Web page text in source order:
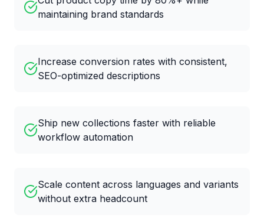
maintaining brand standards
Increase conversion rates with consistent,
SEO-optimized descriptions
Ship new collections faster with reliable
workflow automation
Scale content across languages and variants
without extra headcount